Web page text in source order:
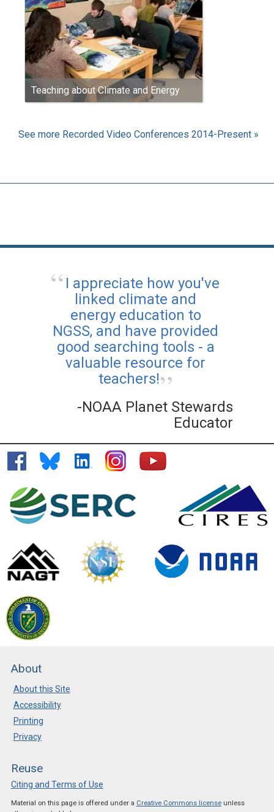
Teaching about Climate and Energy
See more Recorded Video Conferences 2014-Present »
I appreciate how you've
linked climate and
energy education to
NGSS, and have provided
good searching tools - a
valuable resource for
teachers!
-NOAA Planet Stewards
Educator
About
About this Site
Accessibility
Printing
Privacy
Reuse
Citing and Terms of Use
Material on this page is offered under a Creative Commons licenseunless